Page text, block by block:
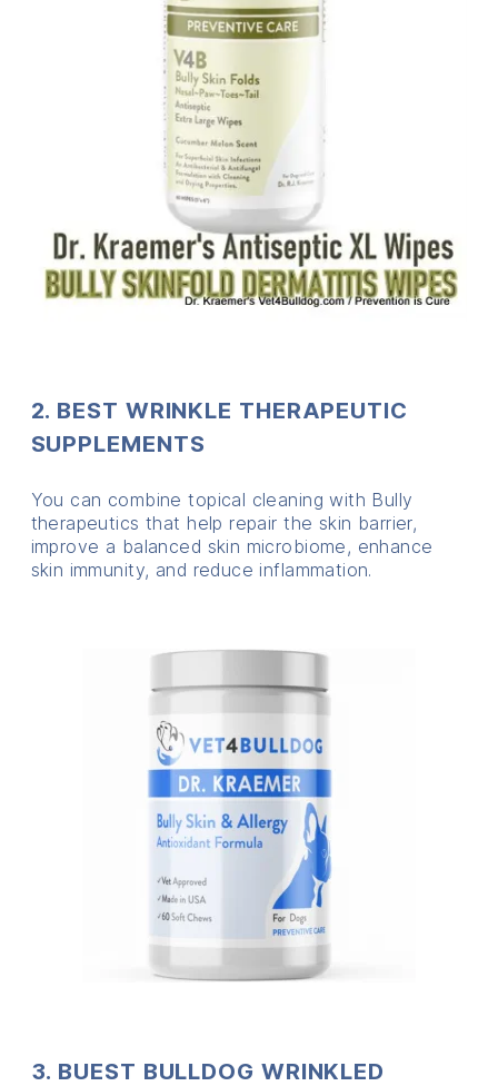
2. BEST WRINKLE THERAPEUTIC
SUPPLEMENTS
You can combine topical cleaning with Bully
therapeutics that help repair the skin barrier,
improve a balanced skin microbiome, enhance
skin immunity, and reduce inflammation.
3. BUEST BULLDOG WRINKLED